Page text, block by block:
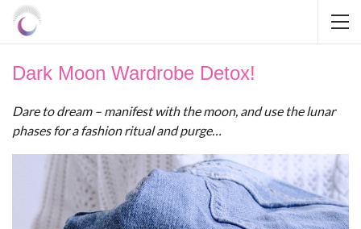
Dark Moon Wardrobe Detox!
Dare to dream – manifest with the moon, and use the lunar
phases for a fashion ritual and purge…